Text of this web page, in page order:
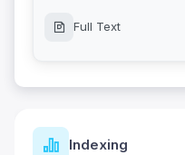
Full Text
Indexing